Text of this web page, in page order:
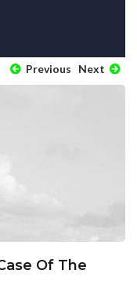
Previous Next
Of The